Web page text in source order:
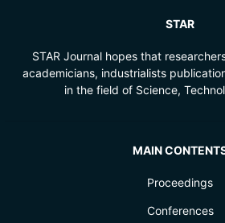
STAR
STAR Journal hopes that
academicians, industrialists
in the field of Science,
MAIN
Proceedings
Conferences